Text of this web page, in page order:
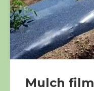
Mulch film